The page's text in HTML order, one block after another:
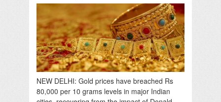
NEW DELHI: Gold prices have breached Rs
80,000 per 10 grams levels in major Indian